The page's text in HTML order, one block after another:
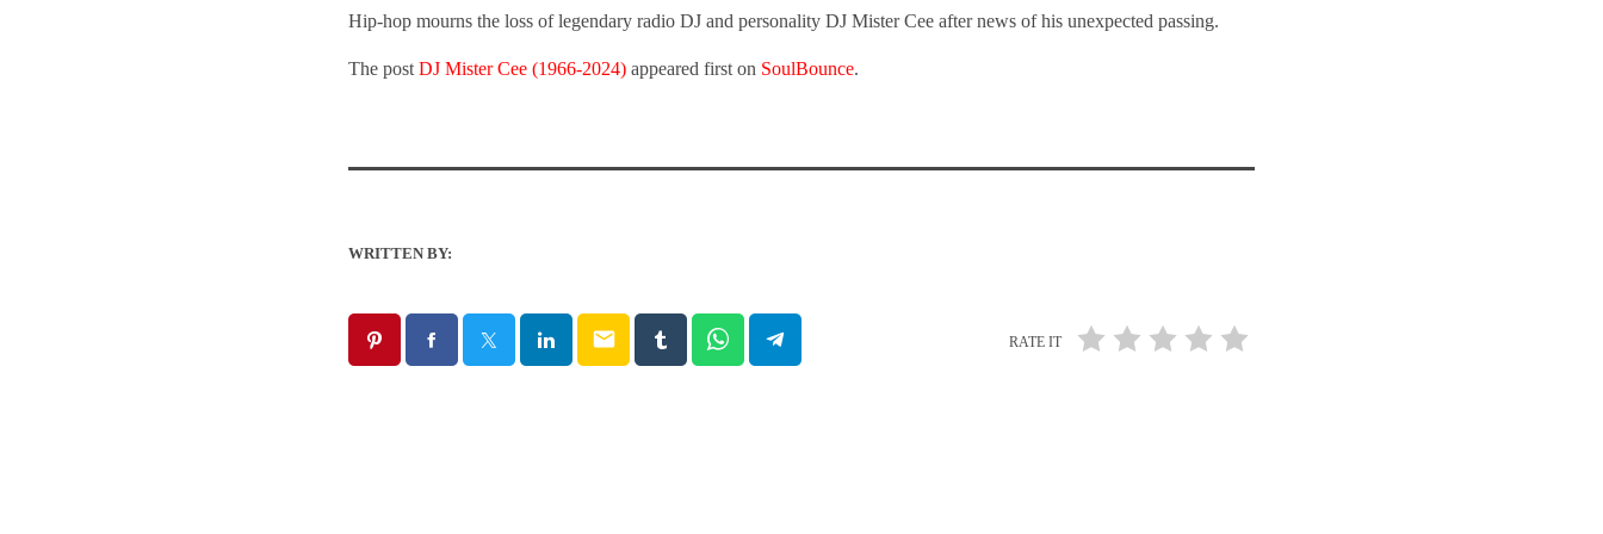
Hip-hop mourns the loss of legendary radio DJ and personality DJ Mister Cee after news of his unexpected passing.
The post DJ Mister Cee (1966-2024) appeared first on SoulBounce.
WRITTEN BY:
email RATE IT